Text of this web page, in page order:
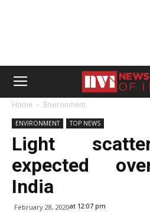
Home Environment
ENVIRONMENT TOP NEWS
Light
expected
India
February 28, 2020at 12:07 pm